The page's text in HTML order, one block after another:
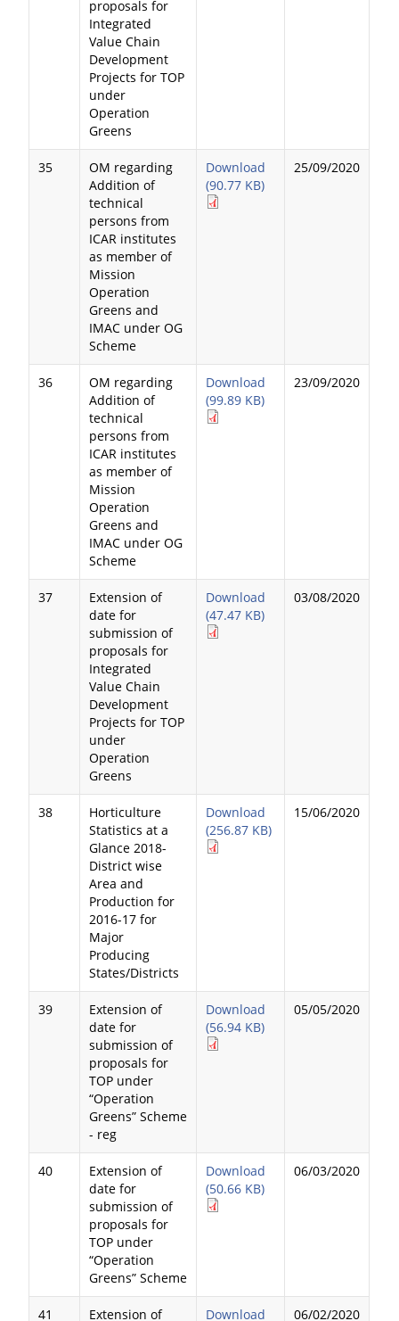
proposals for
Integrated
Value Chain
Development
Projects for TOP
under
Operation
Greens
35
OM regarding
Addition of
technical
persons from
ICAR institutes
as member of
Mission
Operation
Greens and
IMAC under OG
Scheme
Download
(90.77 KB)
25/09/2020
36
OM regarding
Addition of
technical
persons from
ICAR institutes
as member of
Mission
Operation
Greens and
IMAC under OG
Scheme
Download
(99.89 KB)
23/09/2020
37
Extension of
date for
submission of
proposals for
Integrated
Value Chain
Development
Projects for TOP
under
Operation
Greens
Download
(47.47 KB)
03/08/2020
38
Horticulture
Statistics at a
Glance 2018-
District wise
Area and
Production for
2016-17 for
Major
Producing
States/Districts
Download
(256.87 KB)
15/06/2020
39
Extension of
date for
submission of
proposals for
TOP under
“Operation
Greens” Scheme
- reg
Download
(56.94 KB)
05/05/2020
40
Extension of
date for
submission of
proposals for
TOP under
“Operation
Greens” Scheme
Download
(50.66 KB)
06/03/2020
41
Extension of
Download
06/02/2020